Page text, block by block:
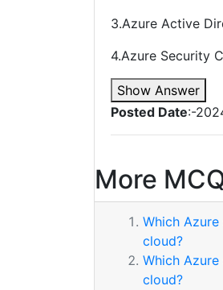
3.Azure Active
4.Azure Security
Show Answer
Posted Date:-
More
Which
cloud?
Which
cloud?